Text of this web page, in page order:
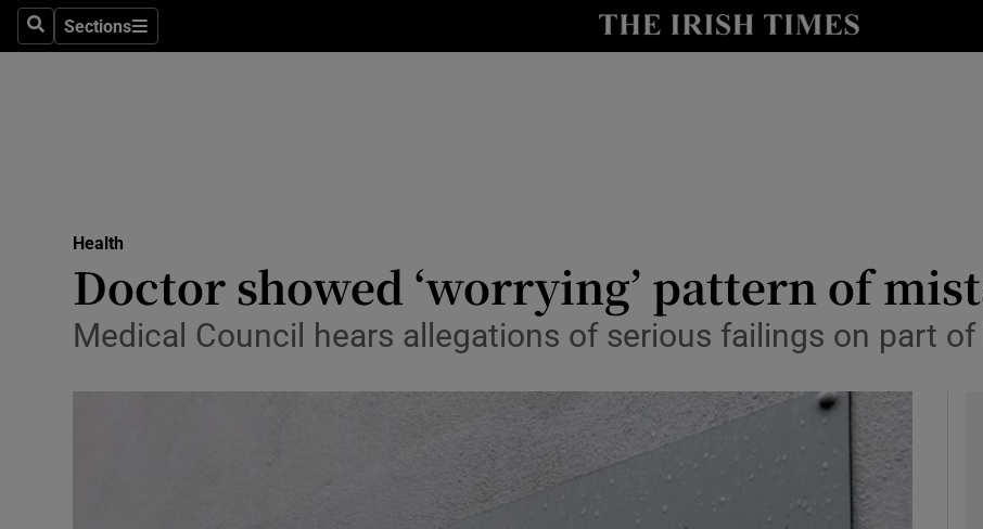
SearchSections
Sections
Show Technology sub sections
Transport
Motors
Podcasts
Show Podcasts sub sections
Health
Doctor showed ‘worrying’ pattern of
Medical Council hears allegations of serious failings on part